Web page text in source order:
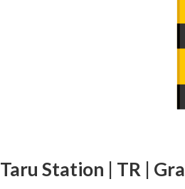
Taru Station | TR |